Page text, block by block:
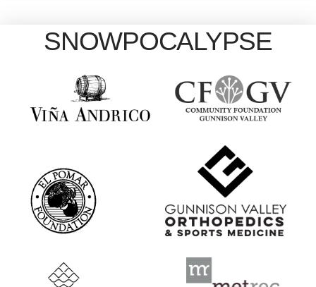
SNOWPOCALYPSE